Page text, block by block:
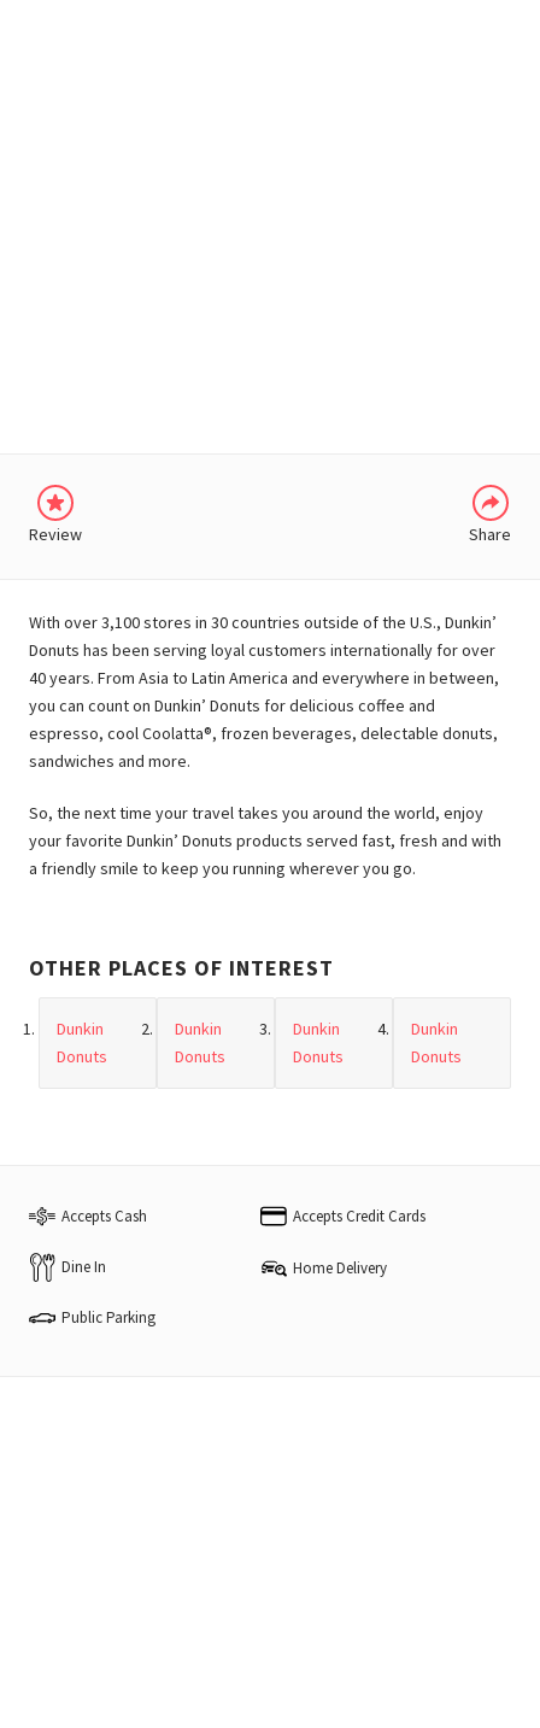
Review Share
With over 3,100 stores in 30 countries outside of the U.S., Dunkin’
Donuts has been serving loyal customers internationally for over
40 years. From Asia to Latin America and everywhere in between,
you can count on Dunkin’ Donuts for delicious coffee and
espresso, cool Coolatta®, frozen beverages, delectable donuts,
sandwiches and more.
So, the next time your travel takes you around the world, enjoy
your favorite Dunkin’ Donuts products served fast, fresh and with
a friendly smile to keep you running wherever you go.
OTHER PLACES OF INTEREST
Dunkin
Donuts
Dunkin
Donuts
Dunkin
Donuts
Dunkin
Donuts
Accepts Cash Accepts Credit Cards
Dine In Home Delivery
Public Parking